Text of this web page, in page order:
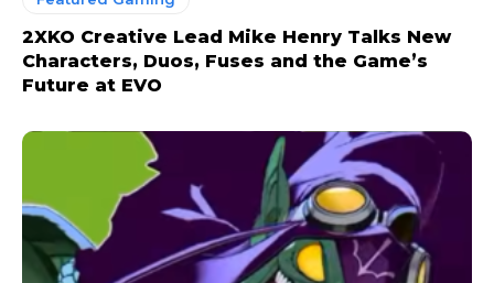
2XKO Creative Lead Mike Henry Talks New
Characters, Duos, Fuses and the Game’s
Future at EVO